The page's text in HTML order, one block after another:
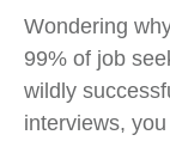
Wondering
99% of job
wildly
interviews,